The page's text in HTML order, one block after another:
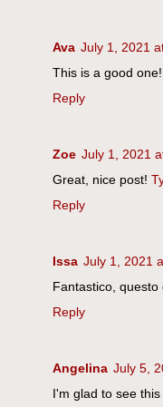
Ava July 1, 2021
This is a good
Reply
Zoe July 1, 2021
Great, nice post!
Reply
Issa July 1, 2021
Fantastico, questo
Reply
Angelina July 5,
I'm glad to see